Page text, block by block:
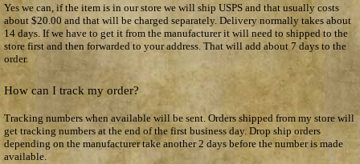
Yes we can, if the item is in our store we will ship USPS and that usually costs
about $20.00 and that will be charged separately. Delivery normally takes about
14 days. If we have to get it from the manufacturer it will need to shipped to the
store first and then forwarded to your address. That will add about 7 days to the
order.
How can I track my order?
Tracking numbers when available will be sent. Orders shipped from my store will
get tracking numbers at the end of the first business day. Drop ship orders
depending on the manufacturer take another 2 days before the number is made
available.